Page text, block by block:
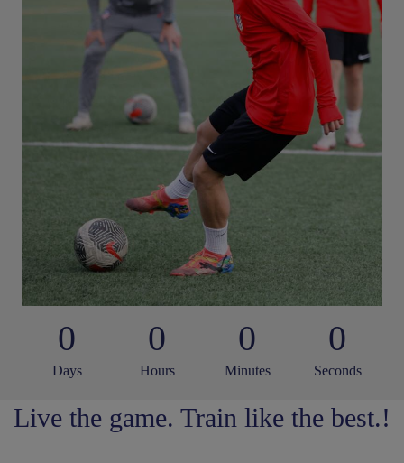
0
Days
0
Hours
0
Minutes
0
Seconds
Live the game. Train like the best.!